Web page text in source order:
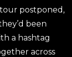
postponed,
been
a hashtag
across